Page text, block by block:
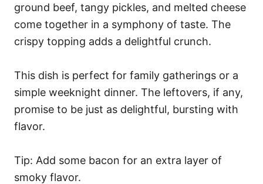
ground beef, tangy pickles, and melted cheese
come together in a symphony of taste. The
crispy topping adds a delightful crunch.
This dish is perfect for family gatherings or a
simple weeknight dinner. The leftovers, if any,
promise to be just as delightful, bursting with
flavor.
Tip: Add some bacon for an extra layer of
smoky flavor.